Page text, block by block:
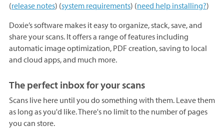
(release notes) (system requirements) (need help installing?)
Doxie’s software makes it easy to organize, stack, save, and
share your scans. It offers a range of features including
automatic image optimization, PDF creation, saving to local
and cloud apps, and much more.
The perfect inbox for your scans
Scans live here until you do something with them. Leave them
as long as you'd like. There's no limit to the number of pages
you can store.